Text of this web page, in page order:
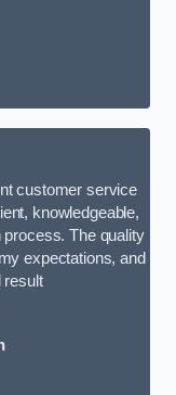
customer service
knowledgeable,
process. The quality
expectations, and
result